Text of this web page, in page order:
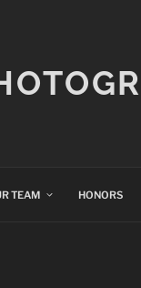
TEAM HONORS